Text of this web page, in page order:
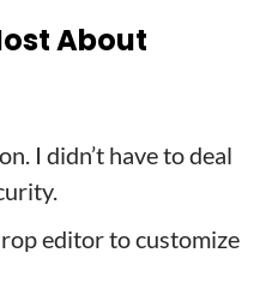
About
I didn’t have to deal
editor to customize